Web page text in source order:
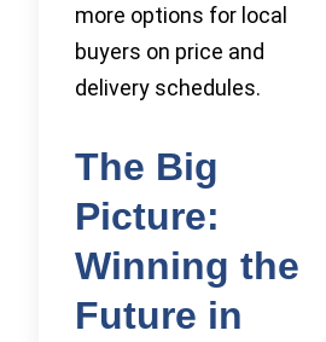
more options for local
buyers on price and
delivery schedules.
The Big
Picture:
Winning the
Future in